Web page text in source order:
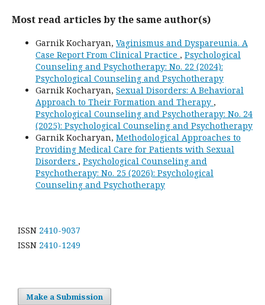
Most read articles by the same author(s)
Garnik Kocharyan, Vaginismus and Dyspareunia. A
Case Report From Clinical Practice , Psychological
Counseling and Psychotherapy: No. 22 (2024):
Psychological Counseling and Psychotherapy
Garnik Kocharyan, Sexual Disorders: A Behavioral
Approach to Their Formation and Therapy ,
Psychological Counseling and Psychotherapy: No. 24
(2025): Psychological Counseling and Psychotherapy
Garnik Kocharyan, Methodological Approaches to
Providing Medical Care for Patients with Sexual
Disorders , Psychological Counseling and
Psychotherapy: No. 25 (2026): Psychological
Counseling and Psychotherapy
ISSN 2410-9037
ISSN 2410-1249
Make a Submission